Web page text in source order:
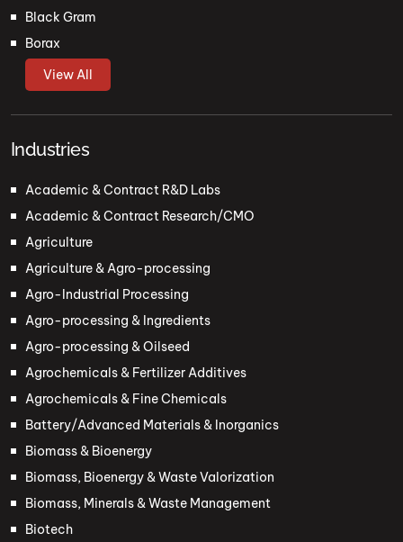
Black Gram
Borax
View All
Industries
Academic & Contract R&D Labs
Academic & Contract Research/CMO
Agriculture
Agriculture & Agro-processing
Agro-Industrial Processing
Agro-processing & Ingredients
Agro-processing & Oilseed
Agrochemicals & Fertilizer Additives
Agrochemicals & Fine Chemicals
Battery/Advanced Materials & Inorganics
Biomass & Bioenergy
Biomass, Bioenergy & Waste Valorization
Biomass, Minerals & Waste Management
Biotech